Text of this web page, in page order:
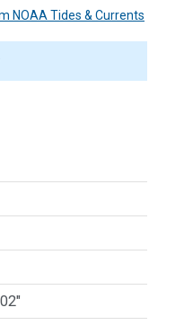
NOAA Tides & Currents